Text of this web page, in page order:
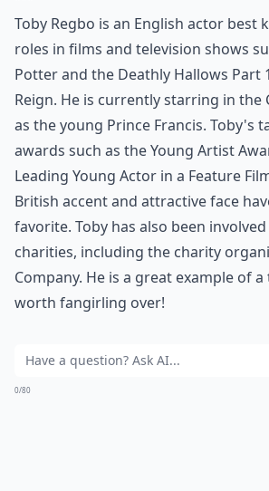
Toby Regbo is an English actor best
roles in films and television shows
Potter and the Deathly Hallows Part
Reign. He is currently starring in the
as the young Prince Francis. Toby's
awards such as the Young Artist
Leading Young Actor in a Feature
British accent and attractive face
favorite. Toby has also been
charities, including the charity
Company. He is a great example of
worth fangirling over!
0/80